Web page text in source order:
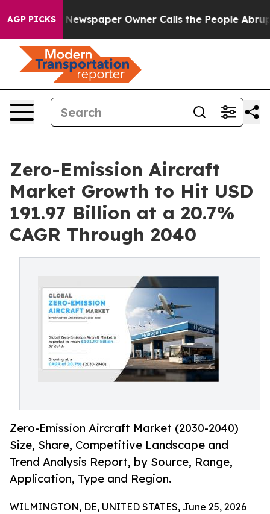
AGP PICKS
Newspaper Owner Calls the People Abruptly
Zero-Emission Aircraft
Market Growth to Hit USD
191.97 Billion at a 20.7%
CAGR Through 2040
Zero-Emission Aircraft Market (2030-2040)
Size, Share, Competitive Landscape and
Trend Analysis Report, by Source, Range,
Application, Type and Region.
WILMINGTON, DE, UNITED STATES, June 25, 2026